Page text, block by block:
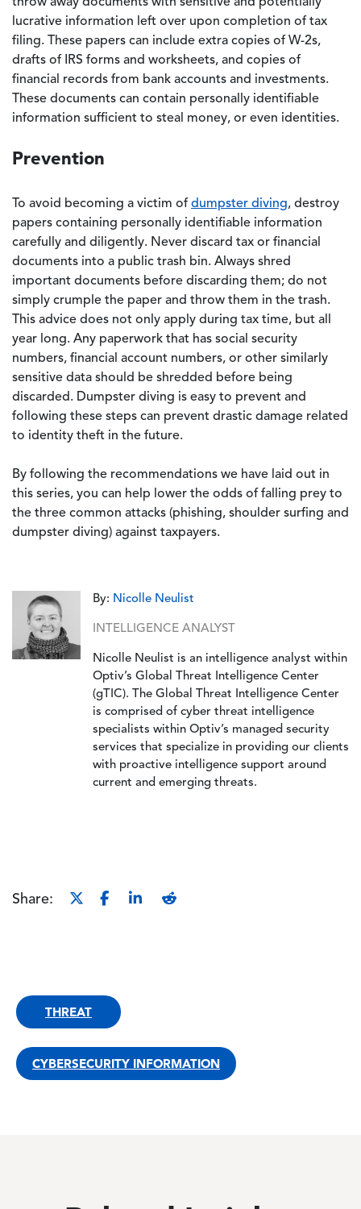
lucrative information left over upon completion of tax
filing. These papers can include extra copies of W-2s,
drafts of IRS forms and worksheets, and copies of
financial records from bank accounts and investments.
These documents can contain personally identifiable
information sufficient to steal money, or even identities.
Prevention
To avoid becoming a victim of dumpster diving, destroy
papers containing personally identifiable information
carefully and diligently. Never discard tax or financial
documents into a public trash bin. Always shred
important documents before discarding them; do not
simply crumple the paper and throw them in the trash.
This advice does not only apply during tax time, but all
year long. Any paperwork that has social security
numbers, financial account numbers, or other similarly
sensitive data should be shredded before being
discarded. Dumpster diving is easy to prevent and
following these steps can prevent drastic damage related
to identity theft in the future.
By following the recommendations we have laid out in
this series, you can help lower the odds of falling prey to
the three common attacks (phishing, shoulder surfing and
dumpster diving) against taxpayers.
By: Nicolle Neulist
INTELLIGENCE ANALYST
Nicolle Neulist is an intelligence analyst within
Optiv’s Global Threat Intelligence Center
(gTIC). The Global Threat Intelligence Center
is comprised of cyber threat intelligence
specialists within Optiv’s managed security
services that specialize in providing our clients
with proactive intelligence support around
current and emerging threats.
Share:
THREAT
CYBERSECURITY INFORMATION